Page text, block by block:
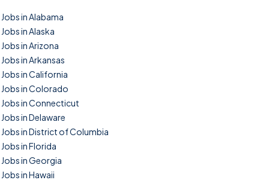
Jobs in Alabama
Jobs in Alaska
Jobs in Arizona
Jobs in Arkansas
Jobs in California
Jobs in Colorado
Jobs in Connecticut
Jobs in Delaware
Jobs in District of Columbia
Jobs in Florida
Jobs in Georgia
Jobs in Hawaii